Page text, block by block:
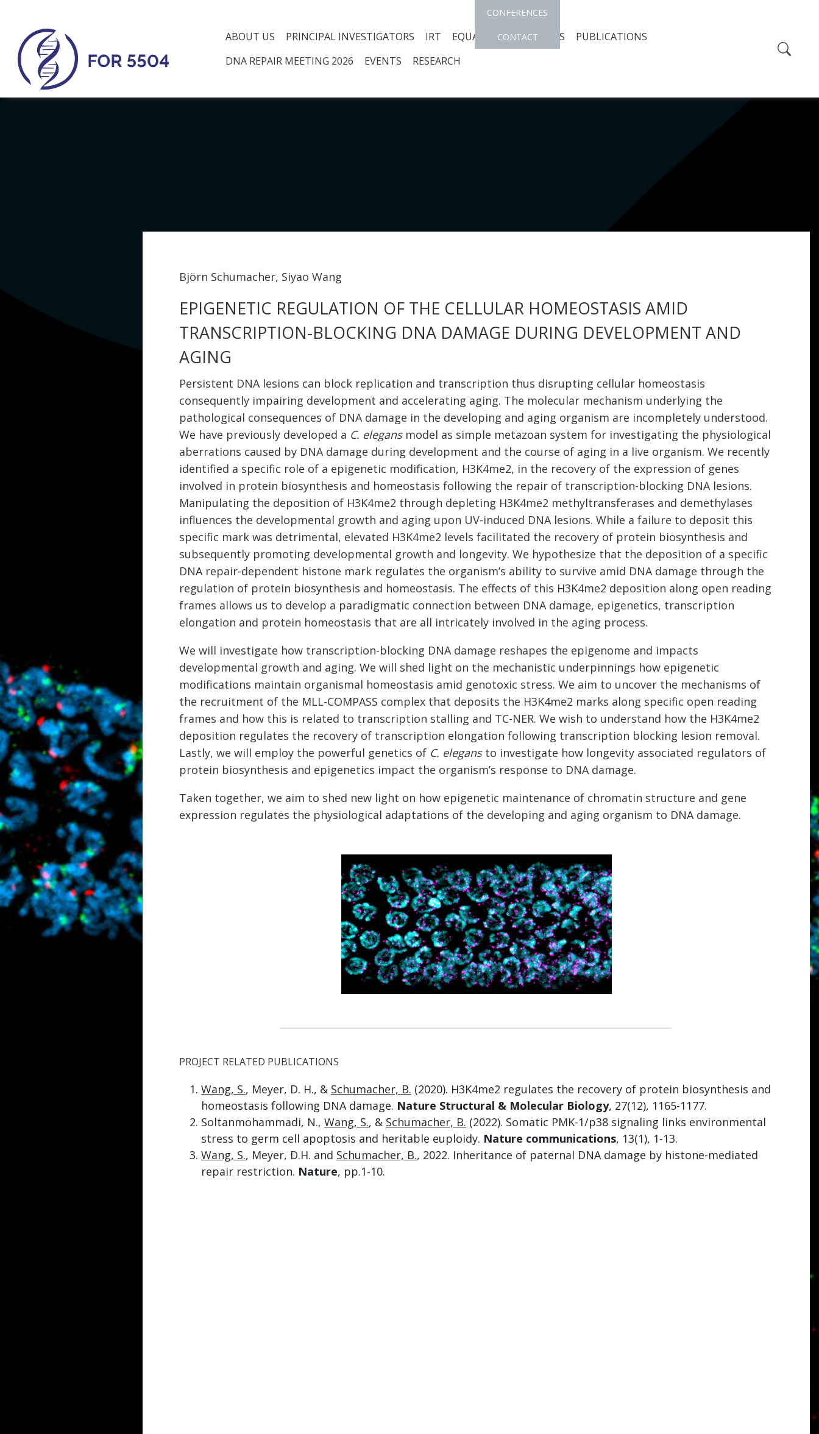
CONFERENCES
CONTACT
ABOUT US PRINCIPAL INVESTIGATORS IRT EQUAL OPPORTUNITIES
PUBLICATIONS
DNA REPAIR MEETING 2026
EVENTS RESEARCH
Björn Schumacher, Siyao Wang
EPIGENETIC REGULATION OF THE CELLULAR HOMEOSTASIS AMID
TRANSCRIPTION-BLOCKING DNA DAMAGE DURING DEVELOPMENT AND
AGING
Persistent DNA lesions can block replication and transcription thus disrupting cellular homeostasis
consequently impairing development and accelerating aging. The molecular mechanism underlying the
pathological consequences of DNA damage in the developing and aging organism are incompletely understood.
We have previously developed a C. elegans model as simple metazoan system for investigating the physiological
aberrations caused by DNA damage during development and the course of aging in a live organism. We recently
identified a specific role of a epigenetic modification, H3K4me2, in the recovery of the expression of genes
involved in protein biosynthesis and homeostasis following the repair of transcription-blocking DNA lesions.
Manipulating the deposition of H3K4me2 through depleting H3K4me2 methyltransferases and demethylases
influences the developmental growth and aging upon UV-induced DNA lesions. While a failure to deposit this
specific mark was detrimental, elevated H3K4me2 levels facilitated the recovery of protein biosynthesis and
subsequently promoting developmental growth and longevity. We hypothesize that the deposition of a specific
DNA repair-dependent histone mark regulates the organism’s ability to survive amid DNA damage through the
regulation of protein biosynthesis and homeostasis. The effects of this H3K4me2 deposition along open reading
frames allows us to develop a paradigmatic connection between DNA damage, epigenetics, transcription
elongation and protein homeostasis that are all intricately involved in the aging process.
We will investigate how transcription-blocking DNA damage reshapes the epigenome and impacts
developmental growth and aging. We will shed light on the mechanistic underpinnings how epigenetic
modifications maintain organismal homeostasis amid genotoxic stress. We aim to uncover the mechanisms of
the recruitment of the MLL-COMPASS complex that deposits the H3K4me2 marks along specific open reading
frames and how this is related to transcription stalling and TC-NER. We wish to understand how the H3K4me2
deposition regulates the recovery of transcription elongation following transcription blocking lesion removal.
Lastly, we will employ the powerful genetics of C. elegans to investigate how longevity associated regulators of
protein biosynthesis and epigenetics impact the organism’s response to DNA damage.
Taken together, we aim to shed new light on how epigenetic maintenance of chromatin structure and gene
expression regulates the physiological adaptations of the developing and aging organism to DNA damage.
PROJECT RELATED PUBLICATIONS
Wang, S., Meyer, D. H., & Schumacher, B. (2020). H3K4me2 regulates the recovery of protein biosynthesis and
homeostasis following DNA damage. Nature Structural & Molecular Biology, 27(12), 1165-1177.
Soltanmohammadi, N., Wang, S., & Schumacher, B. (2022). Somatic PMK-1/p38 signaling links environmental
stress to germ cell apoptosis and heritable euploidy. Nature communications, 13(1), 1-13.
Wang, S., Meyer, D.H. and Schumacher, B., 2022. Inheritance of paternal DNA damage by histone-mediated
repair restriction. Nature, pp.1-10.